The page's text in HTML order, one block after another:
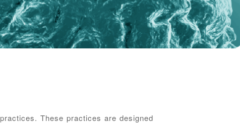
These practices are designed